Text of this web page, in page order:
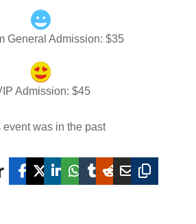
General Admission: $35
Admission: $45
event was in the past